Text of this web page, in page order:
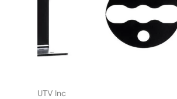
UTV Inc